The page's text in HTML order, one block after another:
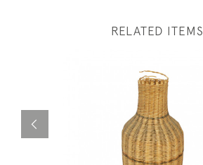
RELATED ITEMS